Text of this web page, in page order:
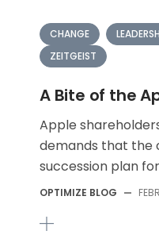
CHANGE
ZEITGEIST
A Bite of the
Apple
demands that the
succession plan
OPTIMIZE BLOG —